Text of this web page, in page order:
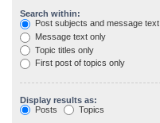
Search within:
Post subjects and message text
Message text only
Topic titles only
First post of topics only
Display results as:
Posts
Topics